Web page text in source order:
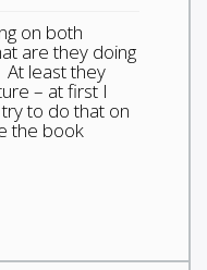
on both
are they doing
At least they
– at first I
to do that on
the book